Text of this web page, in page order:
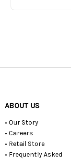
ABOUT US
• Our Story
• Careers
• Retail Store
• Frequently Asked